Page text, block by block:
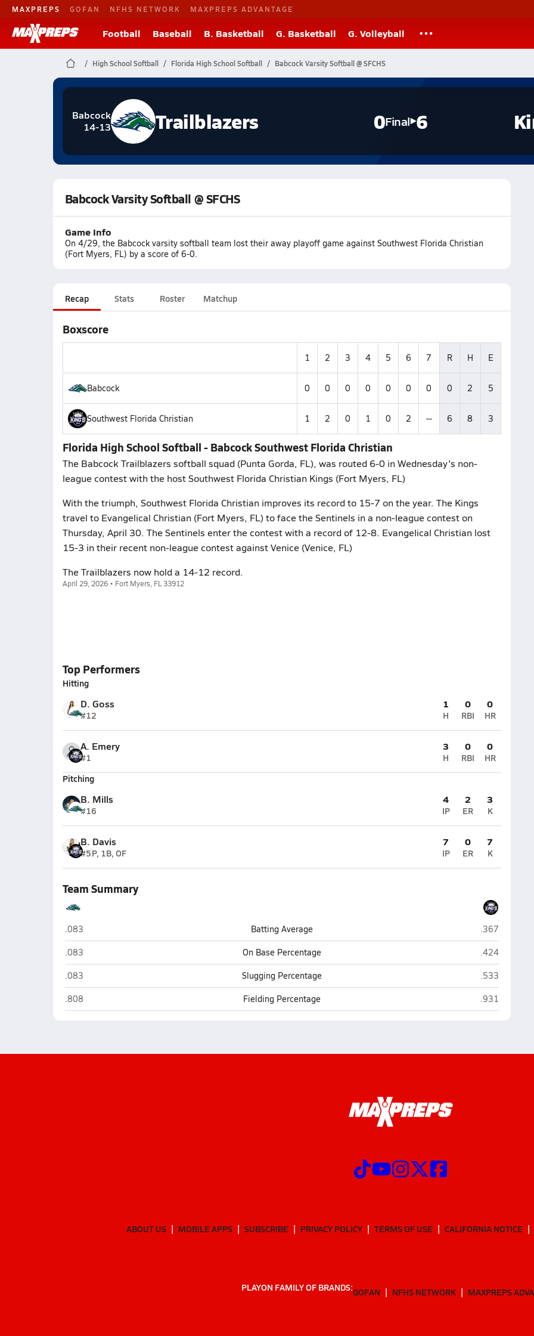
MAXPREPS GOFAN NFHS NETWORK MAXPREPS ADVANTAGE
Football Baseball B. Basketball G. Basketball G. Volleyball
High School Softball Florida High School Softball Babcock Varsity Softball @ SFCHS
Babcock
14-13
Trailblazers 0Final 6
Babcock Varsity Softball @ SFCHS
Game Info
On 4/29, the Babcock varsity softball team lost their away playoff game against Southwest Florida Christian
(Fort Myers, FL) by a score of 6-0.
Recap Stats Roster Matchup
Boxscore
1 2 3 4 5 6 7 R H E
Babcock 0 0 0 0 0 0 0 0 2 5
Southwest Florida Christian 1 2 0 1 0 2 -- 6 8 3
Florida High School Softball - Babcock Southwest Florida Christian
The Babcock Trailblazers softball squad (Punta Gorda, FL), was routed 6-0 in Wednesday's non-
league contest with the host Southwest Florida Christian Kings (Fort Myers, FL)
With the triumph, Southwest Florida Christian improves its record to 15-7 on the year. The Kings
travel to Evangelical Christian (Fort Myers, FL) to face the Sentinels in a non-league contest on
Thursday, April 30. The Sentinels enter the contest with a record of 12-8. Evangelical Christian lost
15-3 in their recent non-league contest against Venice (Venice, FL)
The Trailblazers now hold a 14-12 record.
April 29, 2026 • Fort Myers, FL 33912
Top Performers
Hitting
D. Goss
#12
1
H
0
RBI
0
HR
A. Emery
#1
3
H
0
RBI
0
HR
Pitching
B. Mills
#16
4
IP
2
ER
3
K
B. Davis
#5P, 1B, OF
7
IP
0
ER
7
K
Team Summary
Babcock (Punta Gorda)
.083 Batting Average Southwest
.367
Babcock (Punta Gorda)
.083 On Base Percentage Southwest
.424
Babcock (Punta Gorda)
.083 Slugging Percentage Southwest
.533
Babcock (Punta Gorda)
.808 Fielding Percentage Southwest
.931
ABOUT US MOBILE APPS SUBSCRIBE PRIVACY POLICY TERMS OF USE CALIFORNIA NOTICE
PLAYON FAMILY OF BRANDS:GOFAN NFHS NETWORK MAXPREPS